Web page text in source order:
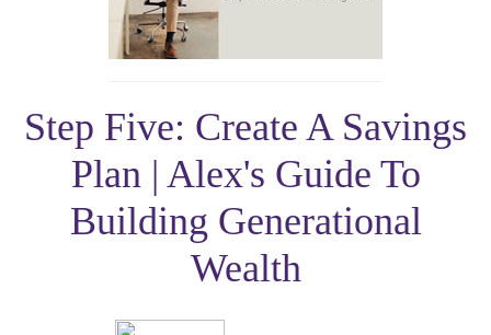
Step Five: Create A Savings
Plan | Alex's Guide To
Building Generational
Wealth